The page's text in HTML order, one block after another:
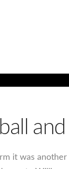
it was